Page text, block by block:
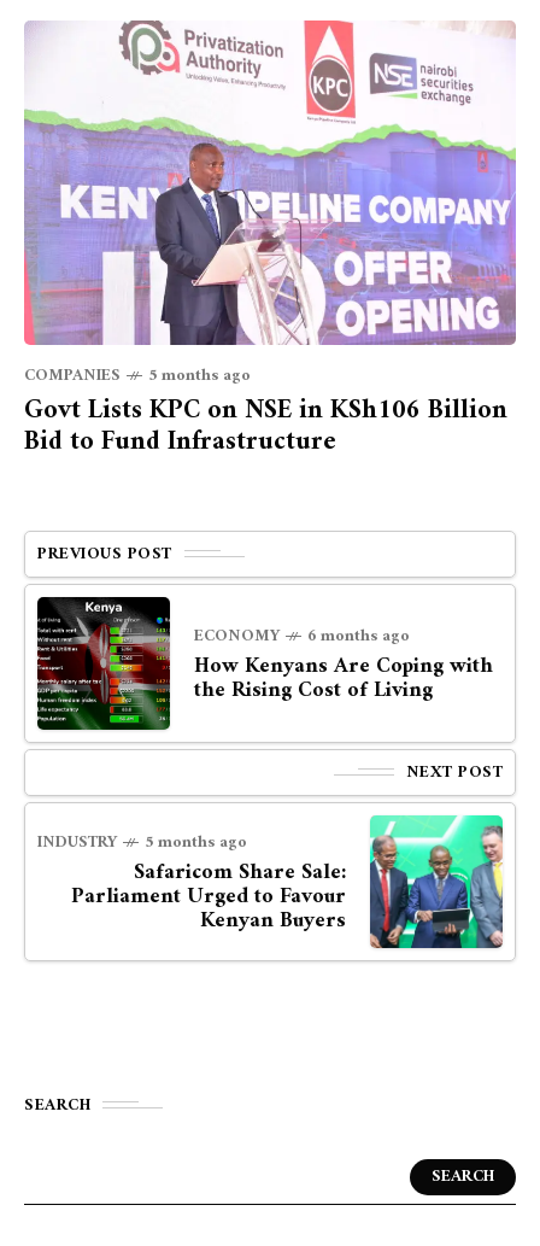
COMPANIES 5 months ago
Govt Lists KPC on NSE in KSh106 Billion
Bid to Fund Infrastructure
PREVIOUS POST
ECONOMY 6 months ago
How Kenyans Are Coping with
the Rising Cost of Living
NEXT POST
INDUSTRY 5 months ago
Safaricom Share Sale:
Parliament Urged to Favour
Kenyan Buyers
SEARCH
SEARCH